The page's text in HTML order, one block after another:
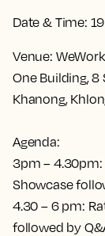
Date & Time:
Venue:
One Building, 8
Khanong,
Agenda:
3pm – 4.30pm:
Showcase
4.30 – 6 pm:
followed by